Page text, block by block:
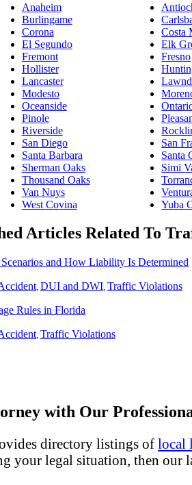
Anaheim
Burlingame
Corona Costa
El Segundo Elk
Fremont Fresno
Hollister
Lancaster
Modesto
Oceanside
Pinole
Riverside
San Diego San
Santa Barbara Santa
Sherman Oaks Simi
Thousand Oaks
Van Nuys
West Covina Yuba
Articles Related To
and How Liability Is Determined
, DUI and DWI, Traffic Violations
Rules in Florida
, Traffic Violations
with Our
directory listings of local
your legal situation, then our